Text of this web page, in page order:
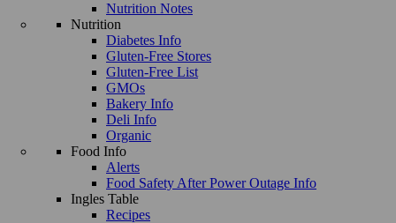
Nutrition Notes
Nutrition
Diabetes Info
Gluten-Free Stores
Gluten-Free List
GMOs
Bakery Info
Deli Info
Organic
Food Info
Alerts
Food Safety After Power Outage Info
Ingles Table
Recipes